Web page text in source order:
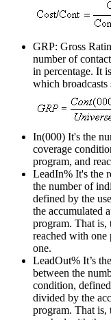
GRP: Gross
number of
in percentage. It
which broadcasts
In(000) It's the
coverage
program, and
LeadIn% It's the
the number of
defined by the
the accumulated
program. That is,
reached with one
one.
LeadOut% It’s
between the
condition,
divided by the
program. That is,